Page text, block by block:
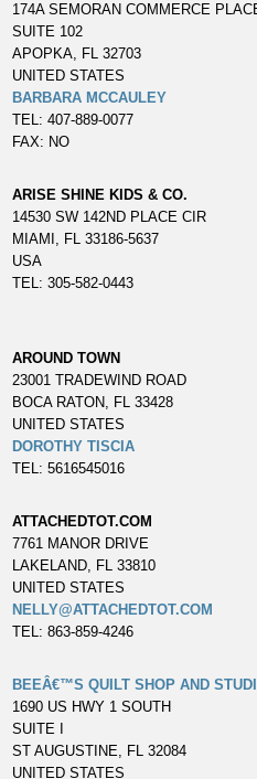
174A SEMORAN COMMERCE
SUITE 102
APOPKA, FL 32703
UNITED STATES
BARBARA MCCAULEY
TEL: 407-889-0077
FAX: NO
ARISE SHINE KIDS & CO.
14530 SW 142ND PLACE CIR
MIAMI, FL 33186-5637
USA
TEL: 305-582-0443
AROUND TOWN
23001 TRADEWIND ROAD
BOCA RATON, FL 33428
UNITED STATES
DOROTHY TISCIA
TEL: 5616545016
ATTACHEDTOT.COM
7761 MANOR DRIVE
LAKELAND, FL 33810
UNITED STATES
NELLY@ATTACHEDTOT.COM
TEL: 863-859-4246
BEEÂ€™S QUILT SHOP AND
1690 US HWY 1 SOUTH
SUITE I
ST AUGUSTINE, FL 32084
UNITED STATES